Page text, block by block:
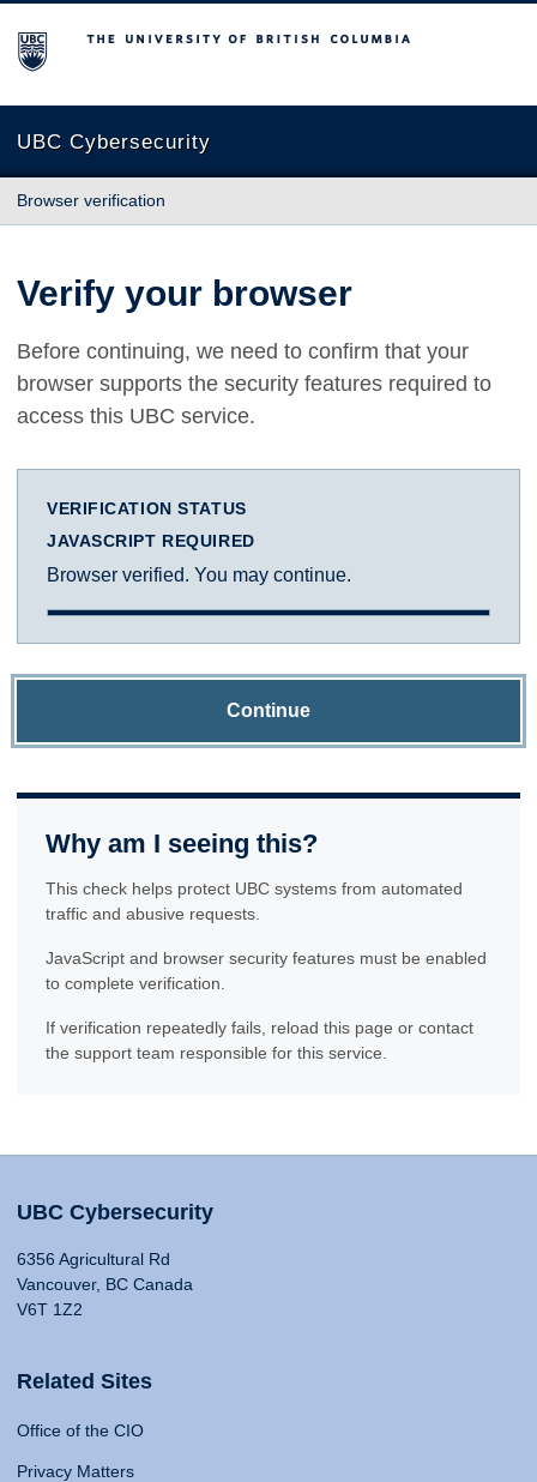
The University of British Columbia
UBC Cybersecurity
Browser verification
Verify your browser
Before continuing, we need to confirm that your
browser supports the security features required to
access this UBC service.
VERIFICATION STATUS
JAVASCRIPT REQUIRED
Browser verified. You may continue.
Continue
Why am I seeing this?
This check helps protect UBC systems from automated
traffic and abusive requests.
JavaScript and browser security features must be enabled
to complete verification.
If verification repeatedly fails, reload this page or contact
the support team responsible for this service.
UBC Cybersecurity
6356 Agricultural Rd
Vancouver, BC Canada
V6T 1Z2
Related Sites
Office of the CIO
Privacy Matters